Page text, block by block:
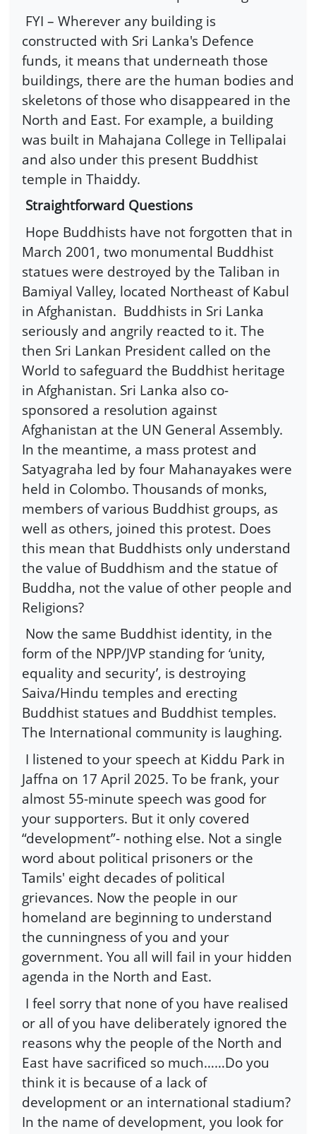
FYI – Wherever any building is
constructed with Sri Lanka's Defence
funds, it means that underneath those
buildings, there are the human bodies and
skeletons of those who disappeared in the
North and East. For example, a building
was built in Mahajana College in Tellipalai
and also under this present Buddhist
temple in Thaiddy.
Straightforward Questions
Hope Buddhists have not forgotten that in
March 2001, two monumental Buddhist
statues were destroyed by the Taliban in
Bamiyal Valley, located Northeast of Kabul
in Afghanistan. Buddhists in Sri Lanka
seriously and angrily reacted to it. The
then Sri Lankan President called on the
World to safeguard the Buddhist heritage
in Afghanistan. Sri Lanka also co-
sponsored a resolution against
Afghanistan at the UN General Assembly.
In the meantime, a mass protest and
Satyagraha led by four Mahanayakes were
held in Colombo. Thousands of monks,
members of various Buddhist groups, as
well as others, joined this protest. Does
this mean that Buddhists only understand
the value of Buddhism and the statue of
Buddha, not the value of other people and
Religions?
Now the same Buddhist identity, in the
form of the NPP/JVP standing for ‘unity,
equality and security’, is destroying
Saiva/Hindu temples and erecting
Buddhist statues and Buddhist temples.
The International community is laughing.
I listened to your speech at Kiddu Park in
Jaffna on 17 April 2025. To be frank, your
almost 55-minute speech was good for
your supporters. But it only covered
“development”- nothing else. Not a single
word about political prisoners or the
Tamils' eight decades of political
grievances. Now the people in our
homeland are beginning to understand
the cunningness of you and your
government. You all will fail in your hidden
agenda in the North and East.
I feel sorry that none of you have realised
or all of you have deliberately ignored the
reasons why the people of the North and
East have sacrificed so much……Do you
think it is because of a lack of
development or an international stadium?
In the name of development, you look for